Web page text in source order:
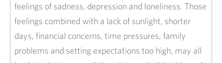
feelings of sadness, depression and loneliness. Those
feelings combined with a lack of sunlight, shorter
days, financial concerns, time pressures, family
problems and setting expectations too high, may all